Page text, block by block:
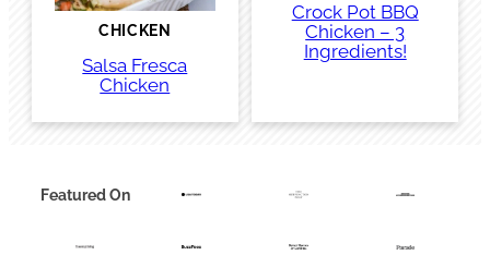
CHICKEN
Salsa Fresca
Chicken
Crock Pot BBQ
Chicken – 3
Ingredients!
Featured On